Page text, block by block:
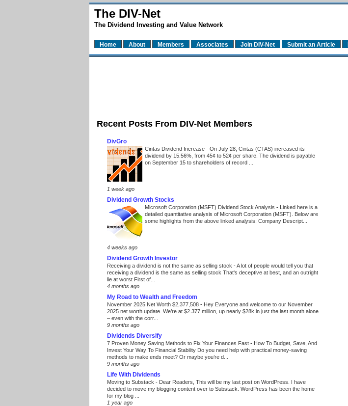
The DIV-Net
The Dividend Investing and Value Network
Home About Members Associates Join DIV-Net Submit an Article
Recent Posts From DIV-Net Members
DivGro
Cintas Dividend Increase - On July 28, Cintas (CTAS) increased its
dividend by 15.56%, from 45¢ to 52¢ per share. The dividend is payable
on September 15 to shareholders of record ...
1 week ago
Dividend Growth Stocks
Microsoft Corporation (MSFT) Dividend Stock Analysis - Linked here is a
detailed quantitative analysis of Microsoft Corporation (MSFT). Below are
some highlights from the above linked analysis: Company Descript...
4 weeks ago
Dividend Growth Investor
Receiving a dividend is not the same as selling stock -A lot of people would tell you that
receiving a dividend is the same as selling stock That's deceptive at best, and an outright
lie at worst First of...
4 months ago
My Road to Wealth and Freedom
November 2025 Net Worth $2,377,508 - Hey Everyone and welcome to our November
2025 net worth update. We’re at $2.377 million, up nearly $28k in just the last month alone
– even with the corr...
9 months ago
Dividends Diversify
7 Proven Money Saving Methods to Fix Your Finances Fast - How To Budget, Save, And
Invest Your Way To Financial Stability Do you need help with practical money-saving
methods to make ends meet? Or maybe you’re d...
9 months ago
Life With Dividends
Moving to Substack - Dear Readers, This will be my last post on WordPress. I have
decided to move my blogging content over to Substack. WordPress has been the home
for my blog ...
1 year ago